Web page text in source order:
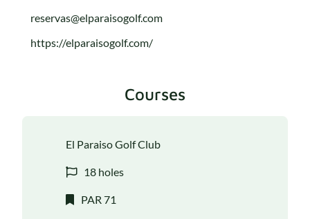
reservas@elparaisogolf.com
https://elparaisogolf.com/
Courses
El Paraiso Golf Club
18 holes
PAR 71